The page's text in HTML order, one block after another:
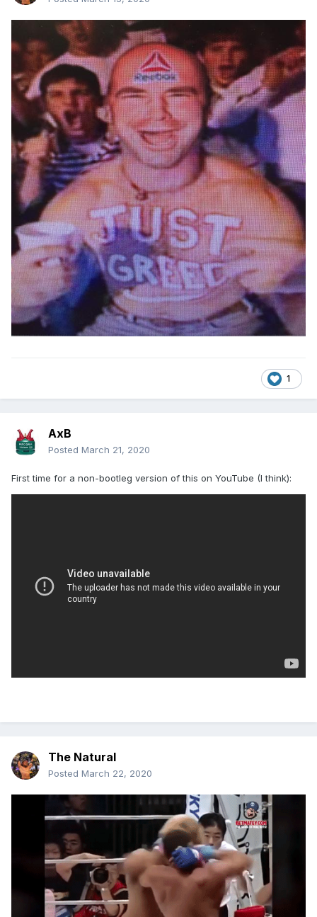
1
AxB
Posted March 21, 2020
First time for a non-bootleg version of this on YouTube (I think):
The Natural
Posted March 22, 2020